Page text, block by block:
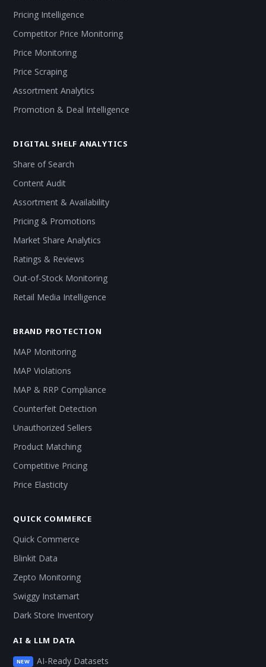
Pricing Intelligence
Competitor Price Monitoring
Price Monitoring
Price Scraping
Assortment Analytics
Promotion & Deal Intelligence
DIGITAL SHELF ANALYTICS
Share of Search
Content Audit
Assortment & Availability
Pricing & Promotions
Market Share Analytics
Ratings & Reviews
Out-of-Stock Monitoring
Retail Media Intelligence
BRAND PROTECTION
MAP Monitoring
MAP Violations
MAP & RRP Compliance
Counterfeit Detection
Unauthorized Sellers
Product Matching
Competitive Pricing
Price Elasticity
QUICK COMMERCE
Quick Commerce
Blinkit Data
Zepto Monitoring
Swiggy Instamart
Dark Store Inventory
AI & LLM DATA
NEW
AI-Ready Datasets